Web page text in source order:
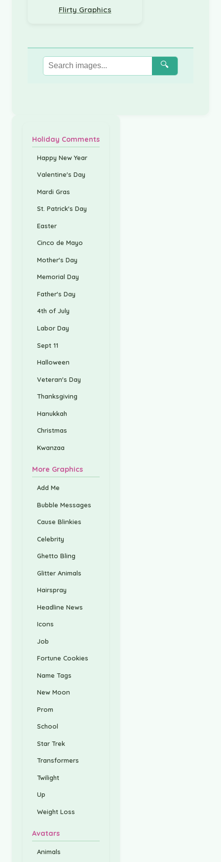
Flirty Graphics
🔍
Holiday Comments
Happy New Year
Valentine's Day
Mardi Gras
St. Patrick's Day
Easter
Cinco de Mayo
Mother's Day
Memorial Day
Father's Day
4th of July
Labor Day
Sept 11
Halloween
Veteran's Day
Thanksgiving
Hanukkah
Christmas
Kwanzaa
More Graphics
Add Me
Bubble Messages
Cause Blinkies
Celebrity
Ghetto Bling
Glitter Animals
Hairspray
Headline News
Icons
Job
Fortune Cookies
Name Tags
New Moon
Prom
School
Star Trek
Transformers
Twilight
Up
Weight Loss
Avatars
Animals